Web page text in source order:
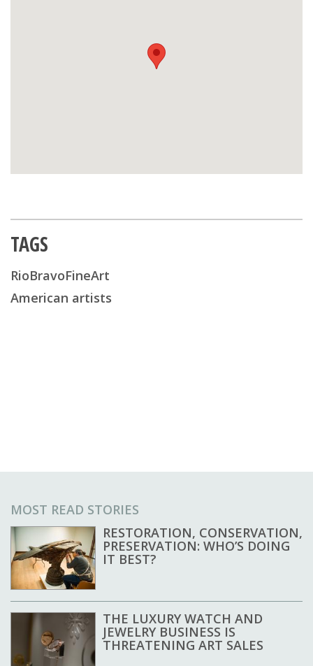
TAGS
RioBravoFineArt
American artists
MOST READ STORIES
RESTORATION, CONSERVATION,
PRESERVATION: WHO’S DOING
IT BEST?
THE LUXURY WATCH AND
JEWELRY BUSINESS IS
THREATENING ART SALES